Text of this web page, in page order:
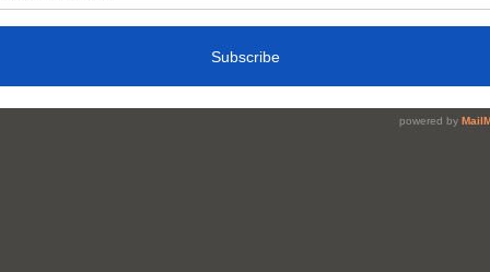
a sign of other health problems.